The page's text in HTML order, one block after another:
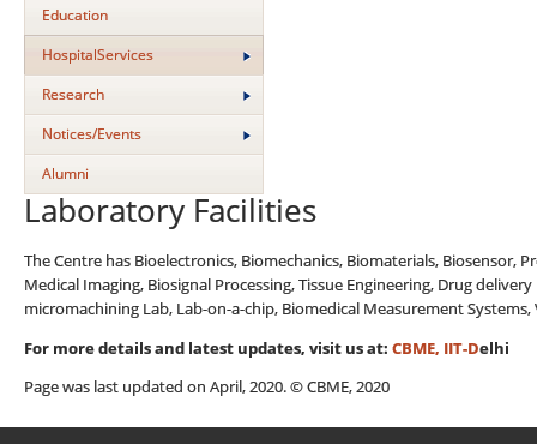
Education
HospitalServices
Research
Notices/Events
Alumni
Laboratory Facilities
The Centre has Bioelectronics, Biomechanics, Biomaterials, Biosensor,
Medical Imaging, Biosignal Processing, Tissue Engineering, Drug
micromachining Lab, Lab-on-a-chip, Biomedical Measurement
For more details and latest updates, visit us at: CBME, IIT-Delhi
Page was last updated on April, 2020. © CBME, 2020